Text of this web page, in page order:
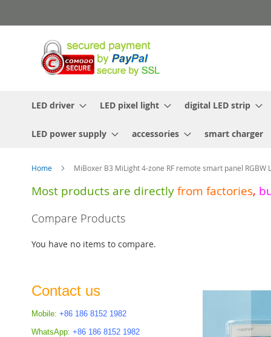
to
LED driver LED pixel light digital LED strip
LED power supply accessories smart charger
Home MiBoxer B3 MiLight 4-zone RF remote smart panel RGBW
Most products are directly from factories,
images
Compare Products
You have no items to compare.
Contact us
Mobile: +86 186 8152 1982
WhatsApp: +86 186 8152 1982